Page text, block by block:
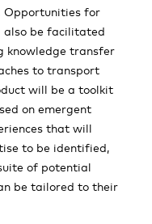
Opportunities for
also be facilitated
knowledge transfer
to transport
will be a toolkit
on emergent
that will
to be identified,
of potential
be tailored to their